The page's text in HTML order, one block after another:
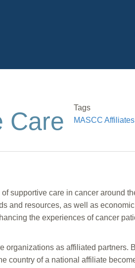
Care
Tags
MASCC Affiliates
care in cancer around
and resources, as well as
the experiences of cancer
as affiliated partners.
country of a national affiliate